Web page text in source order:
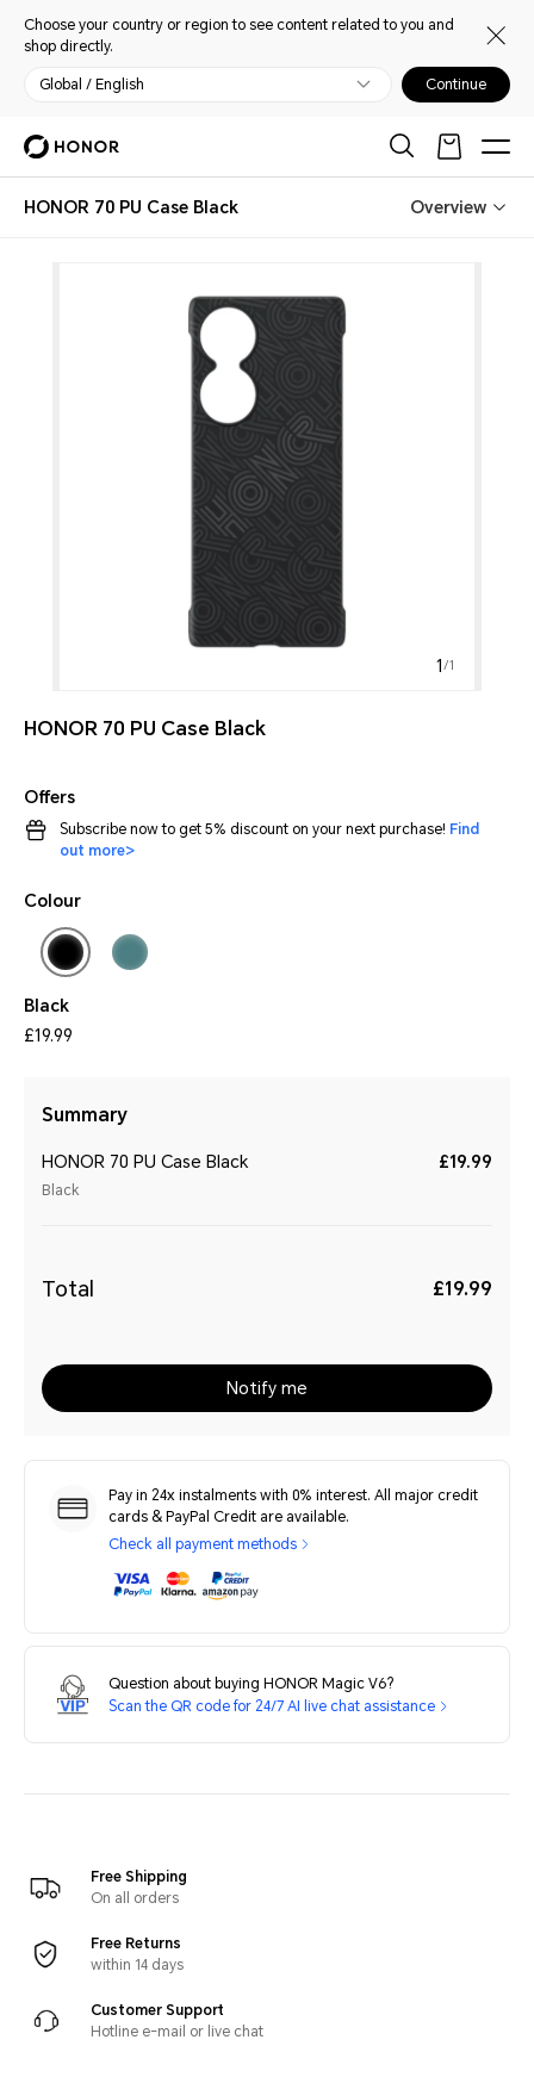
Choose your country or region to see content related to you and
shop directly.
Global / English Continue
HONOR 70 PU Case Black Overview
1 /1
HONOR 70 PU Case Black
Offers
Subscribe now to get 5% discount on your next purchase! Find
out more>
Colour
Black
£19.99
Summary
HONOR 70 PU Case Black
Black
£19.99
Total £19.99
Notify me
Pay in 24x instalments with 0% interest. All major credit
cards & PayPal Credit are available.
Check all payment methods
Question about buying HONOR Magic V6?
Scan the QR code for 24/7 AI live chat assistance
Free Shipping
On all orders
Free Returns
within 14 days
Customer Support
Hotline e-mail or live chat